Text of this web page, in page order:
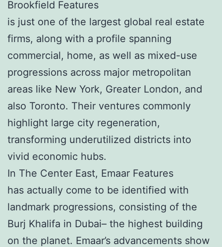
Brookfield Features
is just one of the largest global real estate
firms, along with a profile spanning
commercial, home, as well as mixed-use
progressions across major metropolitan
areas like New York, Greater London, and
also Toronto. Their ventures commonly
highlight large city regeneration,
transforming underutilized districts into
vivid economic hubs.
In The Center East, Emaar Features
has actually come to be identified with
landmark progressions, consisting of the
Burj Khalifa in Dubai– the highest building
on the planet. Emaar’s advancements show